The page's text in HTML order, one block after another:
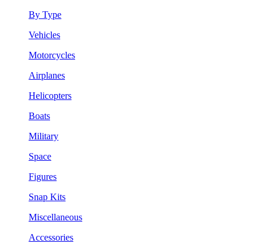
By Type
Vehicles
Motorcycles
Airplanes
Helicopters
Boats
Military
Space
Figures
Snap Kits
Miscellaneous
Accessories